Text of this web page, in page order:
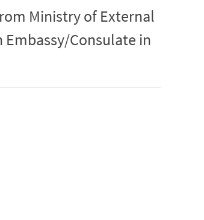
Ministry of External
Consulate in